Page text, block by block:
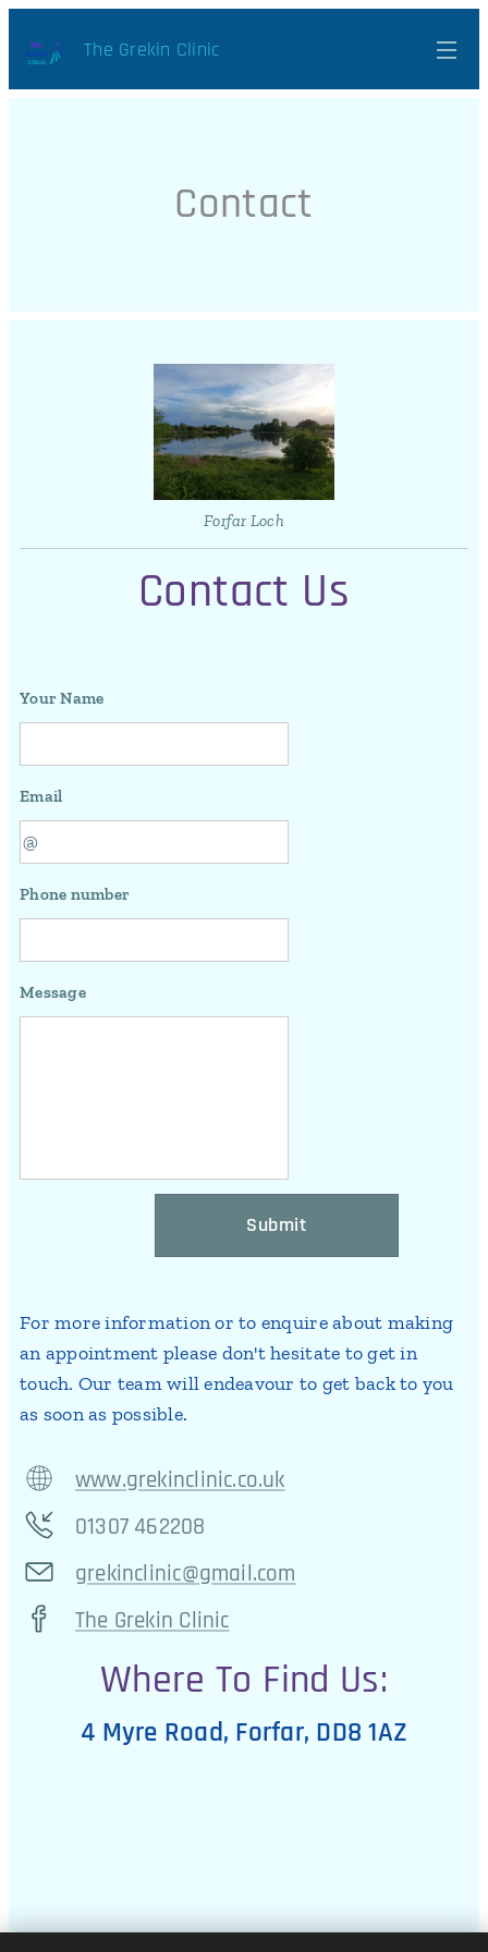
The Grekin Clinic
Contact
Forfar Loch
Contact Us
Your Name
Email
Phone number
Message
Submit
For more information or to enquire about making
an appointment please don't hesitate to get in
touch. Our team will endeavour to get back to you
as soon as possible.
www.grekinclinic.co.uk
01307 462208
grekinclinic@gmail.com
The Grekin Clinic
Where To Find Us:
4 Myre Road, Forfar, DD8 1AZ